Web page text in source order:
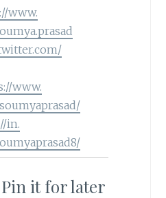
www.
www.
in.
it for later